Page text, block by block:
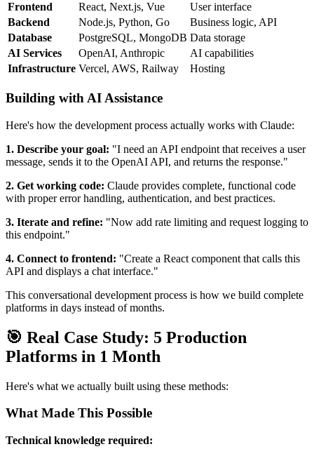
Frontend
React, Next.js, Vue
User interface
Backend
Node.js, Python, Go
Business logic, API
Database
PostgreSQL, MongoDB Data storage
AI Services
OpenAI, Anthropic
AI capabilities
Infrastructure Vercel, AWS, Railway Hosting
Building with AI Assistance
Here's how the development process actually works with Claude:
1. Describe your goal: "I need an API endpoint that receives a user
message, sends it to the OpenAI API, and returns the response."
2. Get working code: Claude provides complete, functional code
with proper error handling, authentication, and best practices.
3. Iterate and refine: "Now add rate limiting and request logging to
this endpoint."
4. Connect to frontend: "Create a React component that calls this
API and displays a chat interface."
This conversational development process is how we build complete
platforms in days instead of months.
🎯 Real Case Study: 5 Production
Platforms in 1 Month
Here's what we actually built using these methods:
What Made This Possible
Technical knowledge required: